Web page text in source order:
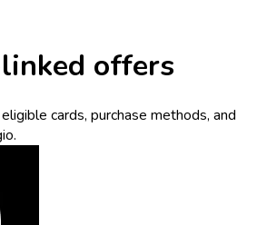
offers
cards, purchase methods, and